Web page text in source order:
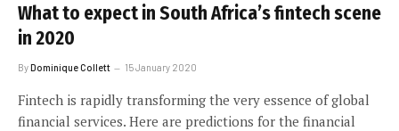
What to expect in South Africa’s fintech scene
in 2020
ByDominique Collett 15 January 2020
Fintech is rapidly transforming the very essence of global
financial services. Here are predictions for the financial